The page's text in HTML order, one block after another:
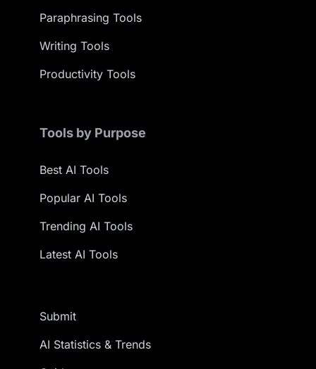
Paraphrasing Tools
Writing Tools
Productivity Tools
Tools by Purpose
Best AI Tools
Popular AI Tools
Trending AI Tools
Latest AI Tools
Submit
AI Statistics & Trends